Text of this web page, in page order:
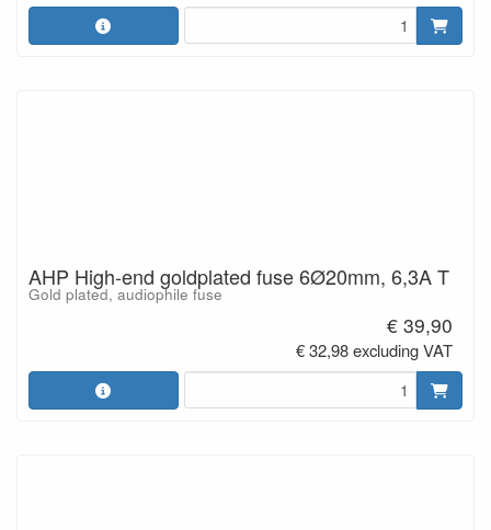
AHP High-end goldplated fuse 6Ø20mm, 6,3A T
Gold plated, audiophile fuse
€ 39,90
€ 32,98 excluding VAT